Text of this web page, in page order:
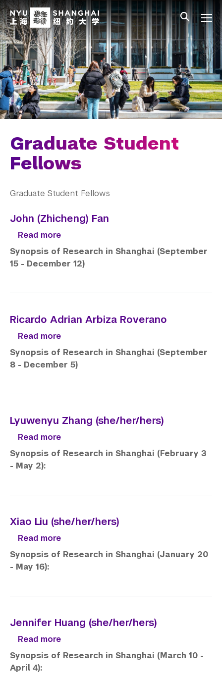
Skip to main content
中文 All NYU
Gateway Menu
Students
Faculty
Staff
Alumni
Graduate Student
Fellows
Graduate Student Fellows
John (Zhicheng) Fan
Read moreabout John (Zhicheng) Fan
Synopsis of Research in Shanghai (September
15 - December 12)
Ricardo Adrian Arbiza Roverano
Read moreabout Ricardo Adrian Arbiza Roverano
Synopsis of Research in Shanghai (September
8 - December 5)
Lyuwenyu Zhang (she/her/hers)
Read moreabout Lyuwenyu Zhang (she/her/hers)
Synopsis of Research in Shanghai (February 3
- May 2):
Xiao Liu (she/her/hers)
Read moreabout Xiao Liu (she/her/hers)
Synopsis of Research in Shanghai (January 20
- May 16):
Jennifer Huang (she/her/hers)
Read moreabout Jennifer Huang (she/her/hers)
Synopsis of Research in Shanghai (March 10 -
April 4):